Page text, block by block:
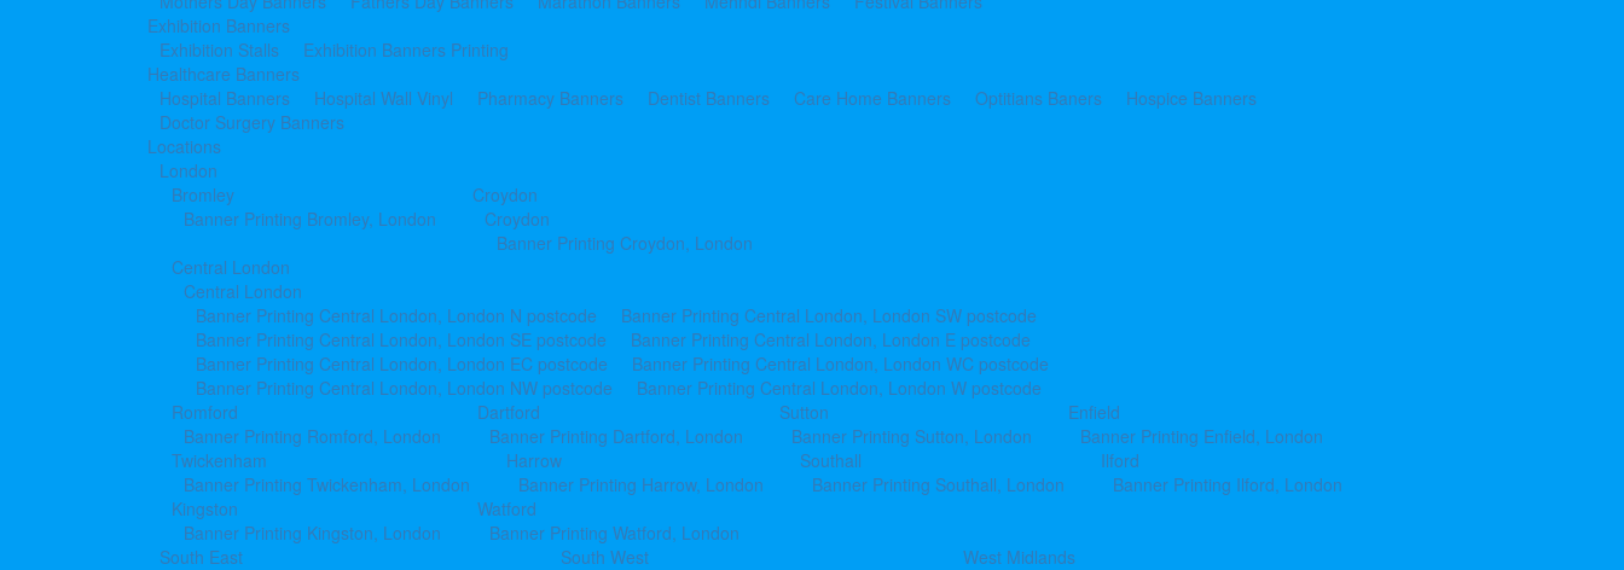
Exhibition Banners
Exhibition Stalls
Exhibition Banners Printing
Healthcare Banners
Hospital Banners
Hospital Wall Vinyl Pharmacy Banners Dentist Banners Care Home Banners Optitians Baners
Hospice Banners
Doctor Surgery Banners
Locations
London
Bromley
Banner Printing Bromley, London
Croydon
Croydon
Banner Printing Croydon, London
Central London
Central London
Banner Printing Central London, London N postcode
Banner Printing Central London, London SW postcode
Banner Printing Central London, London SE postcode
Banner Printing Central London, London E postcode
Banner Printing Central London, London EC postcode
Banner Printing Central London, London WC postcode
Banner Printing Central London, London NW postcode
Banner Printing Central London, London W postcode
Romford
Banner Printing Romford, London
Dartford
Banner Printing Dartford, London
Sutton
Banner Printing Sutton, London
Enfield
Banner Printing Enfield, London
Twickenham
Banner Printing Twickenham, London
Harrow
Banner Printing Harrow, London
Southall
Banner Printing Southall, London
Ilford
Banner Printing Ilford, London
Kingston
Banner Printing Kingston, London
Watford
Banner Printing Watford, London
South East
South West
West Midlands